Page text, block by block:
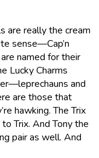
are really the cream
sense—Cap’n
named for their
Lucky Charms
and
are those that
hawking. The Trix
Trix. And Tony the
pair as well. And